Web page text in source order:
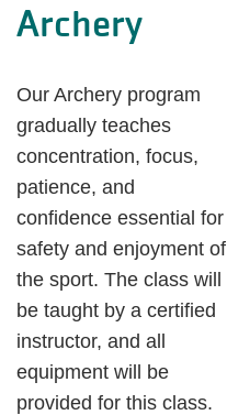
Archery
Our Archery program
gradually teaches
concentration, focus,
patience, and
confidence essential for
safety and enjoyment of
the sport. The class will
be taught by a certified
instructor, and all
equipment will be
provided for this class.